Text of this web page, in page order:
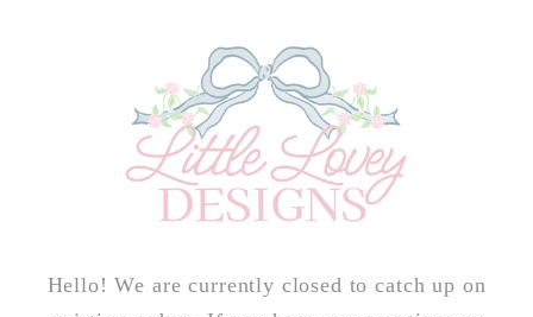
Hello! We are currently closed to catch up on